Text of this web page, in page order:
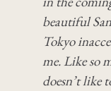
beautiful
Tokyo
me. Like so
doesn’t like